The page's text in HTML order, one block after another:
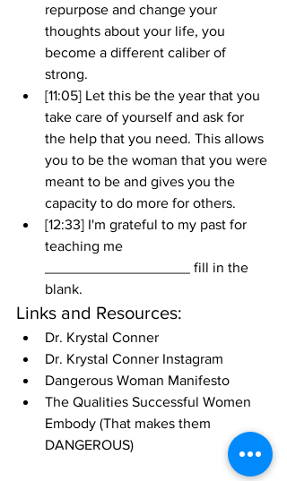
repurpose and change your
thoughts about your life, you
become a different caliber of
strong.
[11:05] Let this be the year that you
take care of yourself and ask for
the help that you need. This allows
you to be the woman that you were
meant to be and gives you the
capacity to do more for others.
[12:33] I'm grateful to my past for
teaching me
__________________ fill in the
blank.
Links and Resources:
Dr. Krystal Conner
Dr. Krystal Conner Instagram
Dangerous Woman Manifesto
The Qualities Successful Women
Embody (That makes them
DANGEROUS)